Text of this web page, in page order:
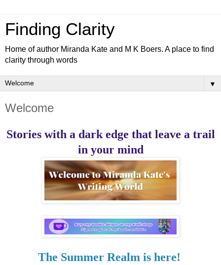
Finding Clarity
Home of author Miranda Kate and M K Boers. A place to find
clarity through words
▼
Welcome
Stories with a dark edge that leave a trail
in your mind
The Summer Realm is here!